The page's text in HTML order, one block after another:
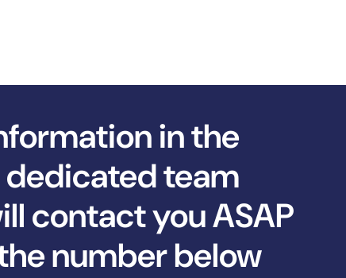
in the
dedicated team
contact you ASAP
number below